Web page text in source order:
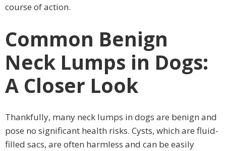
course of action.
Common Benign
Neck Lumps in Dogs:
A Closer Look
Thankfully, many neck lumps in dogs are benign and
pose no significant health risks. Cysts, which are fluid-
filled sacs, are often harmless and can be easily